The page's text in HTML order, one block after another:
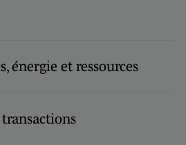
énergie et ressources